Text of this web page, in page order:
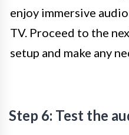
enjoy immersive
TV. Proceed to the
setup and make any
Step 6: Test the